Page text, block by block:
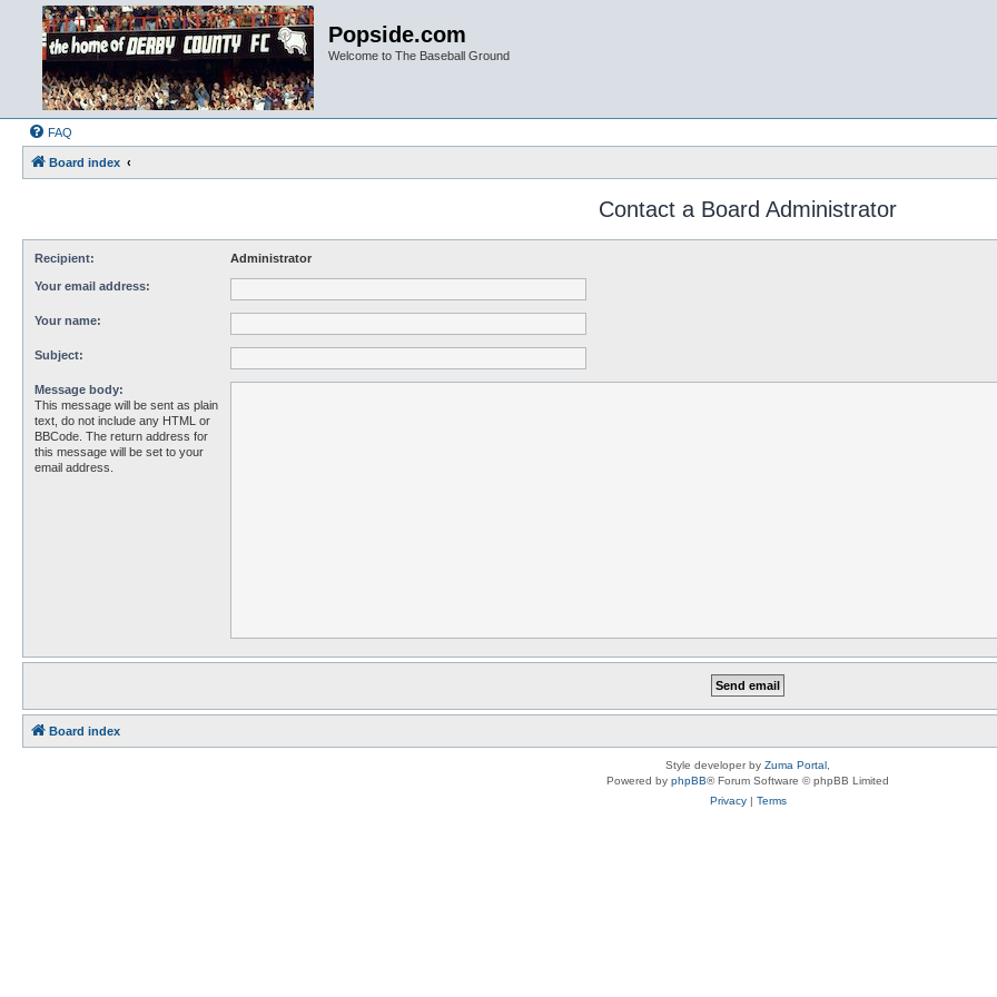
Popside.com
Welcome to The Baseball Ground
FAQ
Board index
Contact a Board Administrator
Recipient: Administrator
Your email address:
Your name:
Subject:
Message body:
This message will be sent as plain
text, do not include any HTML or
BBCode. The return address for
this message will be set to your
email address.
Board index
Style developer by Zuma Portal
Powered by phpBB® Forum Software © phpBB Limited
Privacy| Terms